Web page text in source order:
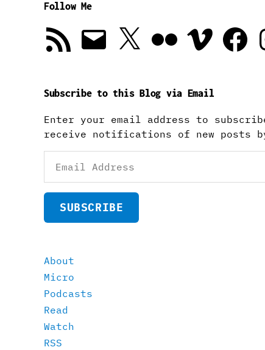
Follow Me
RSS
Feed
Email X Vimeo
Subscribe to this Blog via Email
Enter your email address to
receive notifications of new posts
Address
SUBSCRIBE
About
Micro
Podcasts
Read
Watch
RSS